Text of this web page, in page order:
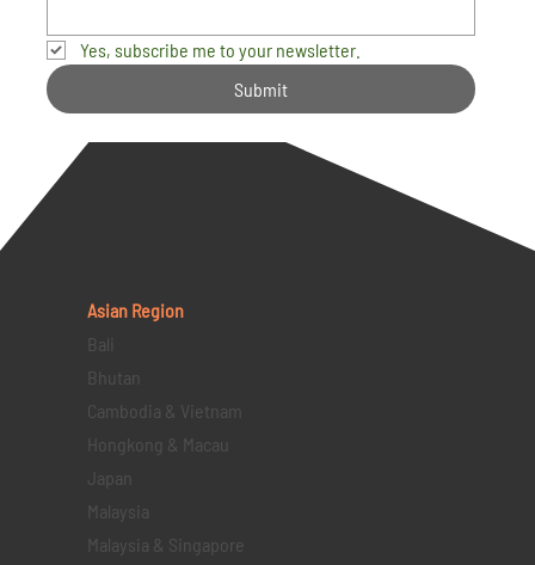
Yes, subscribe me to your newsletter.
Submit
Asian Region
Bali
Bhutan
Cambodia & Vietnam
Hongkong & Macau
Japan
Malaysia
Malaysia & Singapore